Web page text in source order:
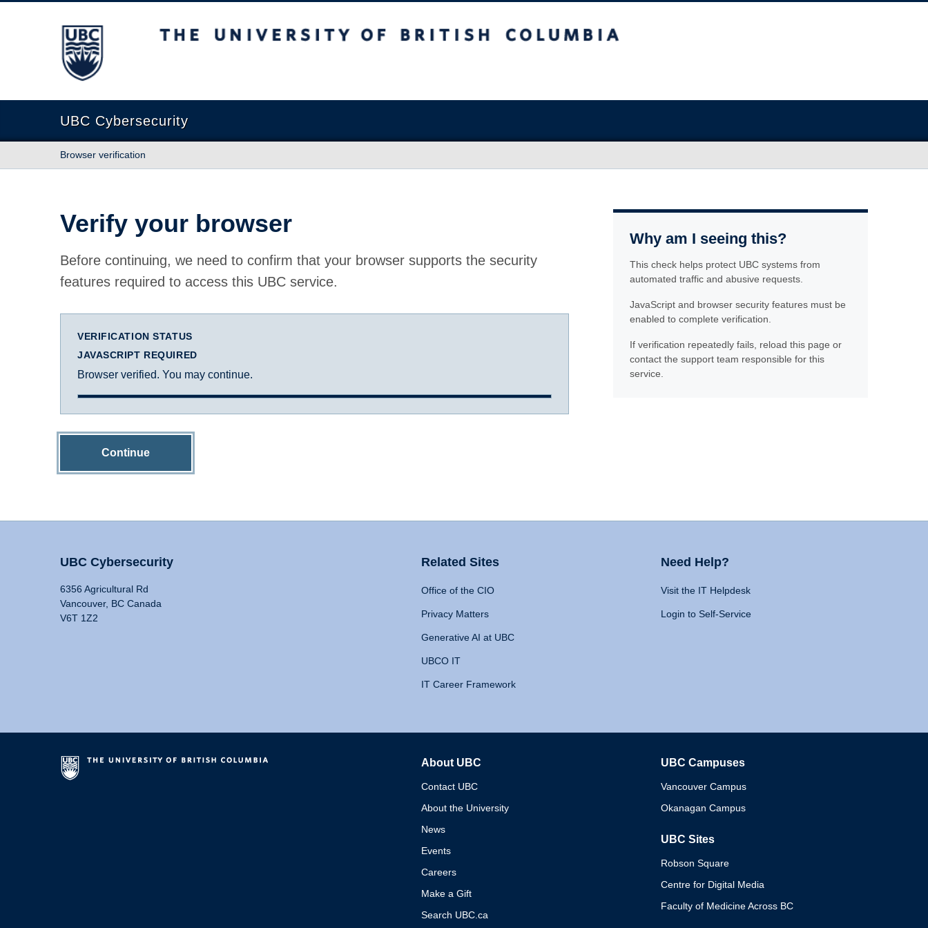
The University of British Columbia
UBC Cybersecurity
Browser verification
Verify your browser
Before continuing, we need to confirm that your browser supports the security
features required to access this UBC service.
VERIFICATION STATUS
JAVASCRIPT REQUIRED
Browser verified. You may continue.
Continue
Why am I seeing this?
This check helps protect UBC systems from
automated traffic and abusive requests.
JavaScript and browser security features must be
enabled to complete verification.
If verification repeatedly fails, reload this page or
contact the support team responsible for this
service.
UBC Cybersecurity
6356 Agricultural Rd
Vancouver, BC Canada
V6T 1Z2
Related Sites
Office of the CIO
Privacy Matters
Generative AI at UBC
UBCO IT
IT Career Framework
Need Help?
Visit the IT Helpdesk
Login to Self-Service
About UBC
Contact UBC
About the University
News
Events
Careers
Make a Gift
Search UBC.ca
UBC Campuses
Vancouver Campus
Okanagan Campus
UBC Sites
Robson Square
Centre for Digital Media
Faculty of Medicine Across BC